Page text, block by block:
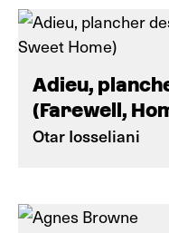
Adieu,
(Farewell,
Otar Iosseliani